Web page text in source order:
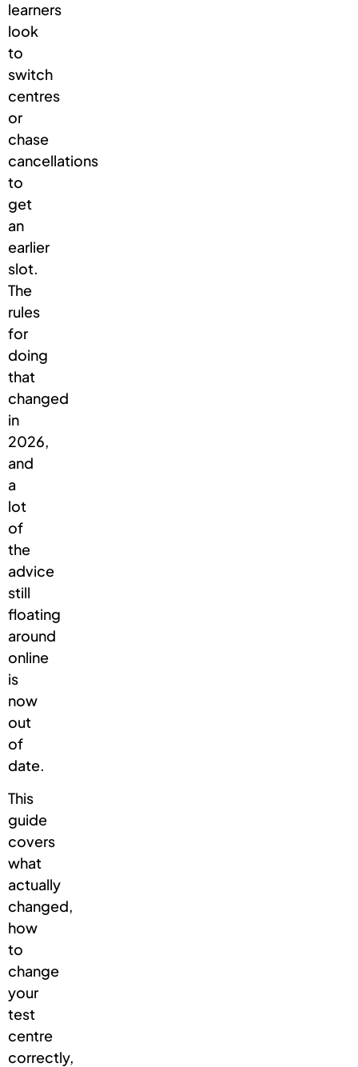
learners
look
to
switch
centres
or
chase
cancellations
to
get
an
earlier
slot.
The
rules
for
doing
that
changed
in
2026,
and
a
lot
of
the
advice
still
floating
around
online
is
now
out
of
date.
This
guide
covers
what
actually
changed,
how
to
change
your
test
centre
correctly,